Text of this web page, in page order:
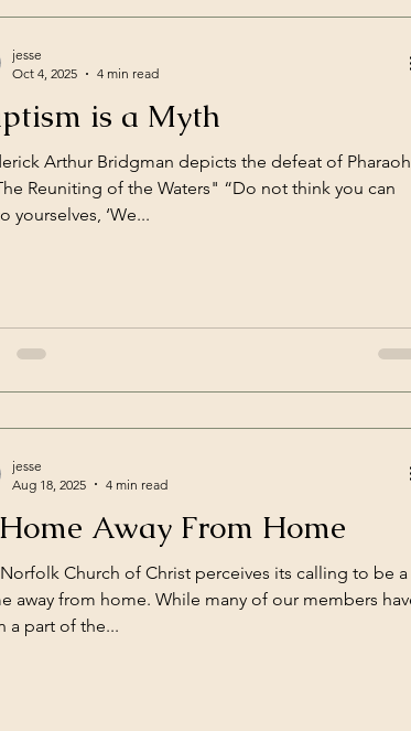
is a Myth
Arthur Bridgman depicts the defeat of Pharaoh
Reuniting of the Waters" “Do not think you can
yourselves, ‘We...
jesse
Oct 4, 2025
4 min read
Away From Home
Church of Christ perceives its calling to be a
from home. While many of our members have
a part of the...
jesse
Aug 18, 2025
4 min read